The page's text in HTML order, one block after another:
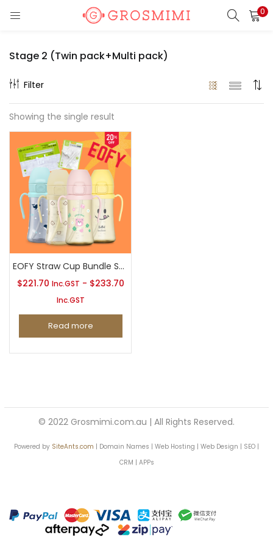
0
Stage 2 (Twin pack+Multi pack)
Filter
Showing the single result
EOFY Straw Cup Bundle Sale
$221.70 Inc.GST - $233.70
Inc.GST
Read more
© 2022 Grosmimi.com.au | All Rights Reserved.
Powered by SiteAnts.com | Domain Names | Web Hosting | Web Design | SEO |
CRM | APPs
REGISTER
Enter your username and password to login.
Remember me
Lost password?
Or login with